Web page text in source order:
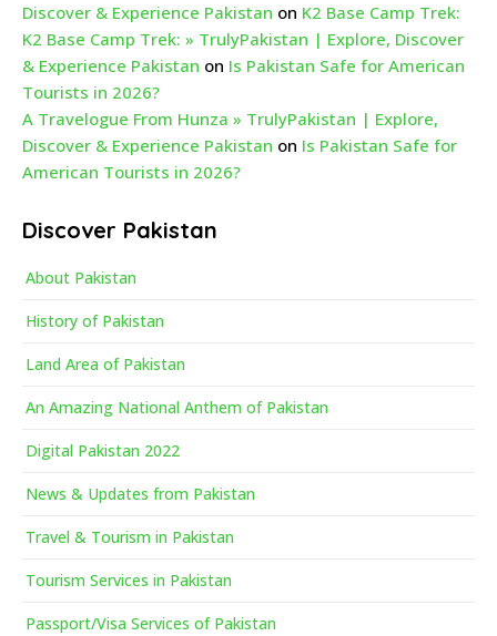
Discover & Experience Pakistan on K2 Base Camp Trek:
K2 Base Camp Trek: » TrulyPakistan | Explore, Discover
& Experience Pakistan on Is Pakistan Safe for American
Tourists in 2026?
A Travelogue From Hunza » TrulyPakistan | Explore,
Discover & Experience Pakistan on Is Pakistan Safe for
American Tourists in 2026?
Discover Pakistan
About Pakistan
History of Pakistan
Land Area of Pakistan
An Amazing National Anthem of Pakistan
Digital Pakistan 2022
News & Updates from Pakistan
Travel & Tourism in Pakistan
Tourism Services in Pakistan
Passport/Visa Services of Pakistan